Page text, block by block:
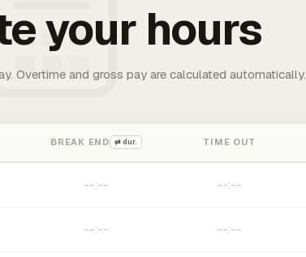
your hours
Overtime and gross pay are calculated automatically.
BREAK END ⇄ dur. TIME OUT